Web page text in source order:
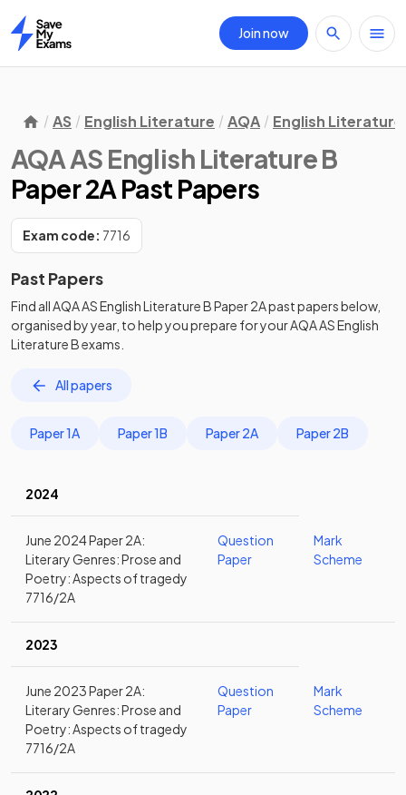
Home
Join now
AS English Literature AQA English Literature
AQA AS English Literature B
Paper 2A Past Papers
Exam code: 7716
Past Papers
Find allAQA AS English Literature BPaper 2Apast papersbelow,
organised by year, to help you prepare for yourAQA AS English
Literature Bexams.
All papers
Paper 1A Paper 1B Paper 2A Paper 2B
2024
June 2024 Paper 2A:
Literary Genres: Prose and
Poetry: Aspects of tragedy
7716/2A
Question
Paper
Mark
Scheme
2023
June 2023 Paper 2A:
Literary Genres: Prose and
Poetry: Aspects of tragedy
7716/2A
Question
Paper
Mark
Scheme